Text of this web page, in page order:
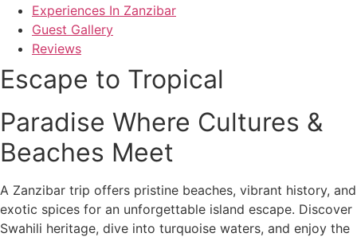
Experiences In Zanzibar
Guest Gallery
Reviews
Escape to Tropical
Paradise Where Cultures &
Beaches Meet
A Zanzibar trip offers pristine beaches, vibrant history, and
exotic spices for an unforgettable island escape. Discover
Swahili heritage, dive into turquoise waters, and enjoy the